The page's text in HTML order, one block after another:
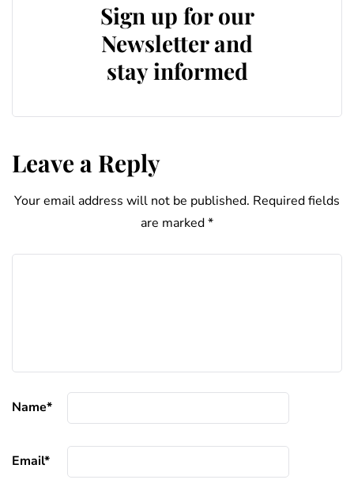
Sign up for our
Newsletter and
stay informed
Leave a Reply
Your email address will not be published. Required fields
are marked*
Name*
Email*